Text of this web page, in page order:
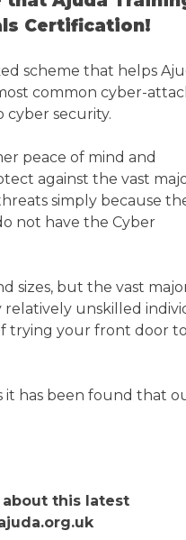
Certification!
scheme that helps
common cyber-
security.
peace of mind and
against the vast
simply because
not have the Cyber
sizes, but the vast
unskilled
trying your front door
it has been found that
this latest